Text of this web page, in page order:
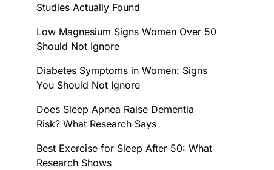
Studies Actually Found
Low Magnesium Signs Women Over 50
Should Not Ignore
Diabetes Symptoms in Women: Signs
You Should Not Ignore
Does Sleep Apnea Raise Dementia
Risk? What Research Says
Best Exercise for Sleep After 50: What
Research Shows